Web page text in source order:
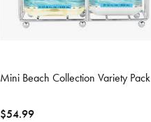
Mini Beach Collection Variety Pack
$54.99